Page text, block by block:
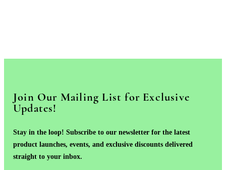
Join Our Mailing List for Exclusive
Updates!
Stay in the loop! Subscribe to our newsletter for the latest
product launches, events, and exclusive discounts delivered
straight to your inbox.